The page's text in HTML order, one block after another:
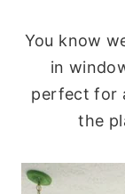
You know
in
perfect for
the